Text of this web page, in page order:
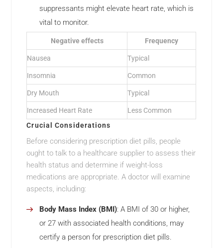
suppressants might elevate heart rate, which is
vital to monitor.
Negative effects Frequency
Nausea Typical
Insomnia Common
Dry Mouth Typical
Increased Heart Rate
Less Common
Crucial Considerations
Before considering prescription diet pills, people
ought to talk to a healthcare supplier to assess their
health status and determine if weight-loss
medications are appropriate. A doctor will examine
aspects, including:
Body Mass Index (BMI): A BMI of 30 or higher,
or 27 with associated health conditions, may
certify a person for prescription diet pills.